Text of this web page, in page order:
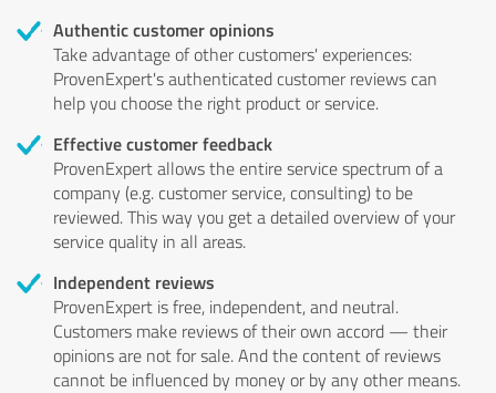
Authentic customer opinions
Take advantage of other customers' experiences:
ProvenExpert's authenticated customer reviews can
help you choose the right product or service.
Effective customer feedback
ProvenExpert allows the entire service spectrum of a
company (e.g. customer service, consulting) to be
reviewed. This way you get a detailed overview of your
service quality in all areas.
Independent reviews
ProvenExpert is free, independent, and neutral.
Customers make reviews of their own accord — their
opinions are not for sale. And the content of reviews
cannot be influenced by money or by any other means.